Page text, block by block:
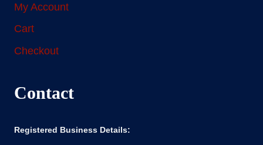
My Account
Cart
Checkout
Contact
Registered Business Details: